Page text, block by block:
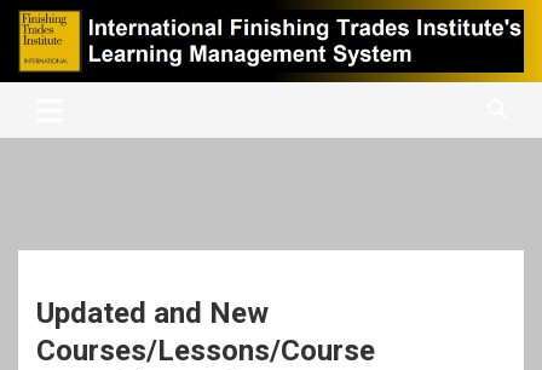
Skip
content
iFTI LMS
International Finishing Trades Institute's Learning Management
Updated and New
Courses/Lessons/Course